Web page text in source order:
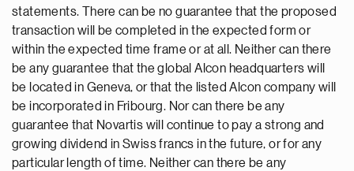
statements. There can be no guarantee that the proposed
transaction will be completed in the expected form or
within the expected time frame or at all. Neither can there
be any guarantee that the global Alcon headquarters will
be located in Geneva, or that the listed Alcon company will
be incorporated in Fribourg. Nor can there be any
guarantee that Novartis will continue to pay a strong and
growing dividend in Swiss francs in the future, or for any
particular length of time. Neither can there be any